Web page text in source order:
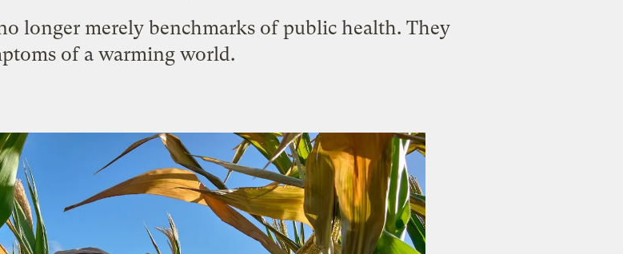
longer merely benchmarks of public health. They
of a warming world.